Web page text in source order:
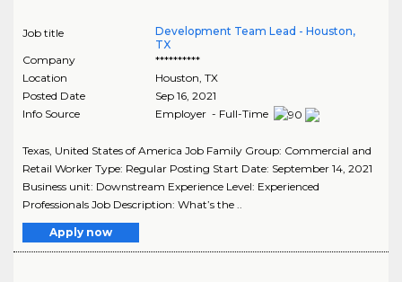
Job title
Development Team Lead - Houston,
TX
Company
**********
Location
Houston TX
Posted Date
Sep 16, 2021
Info Source
Employer - Full-Time
Texas, United States of America Job Family Group: Commercial and
Retail Worker Type: Regular Posting Start Date: September 14, 2021
Business unit: Downstream Experience Level: Experienced
Professionals Job Description: What’s the ..
Apply now